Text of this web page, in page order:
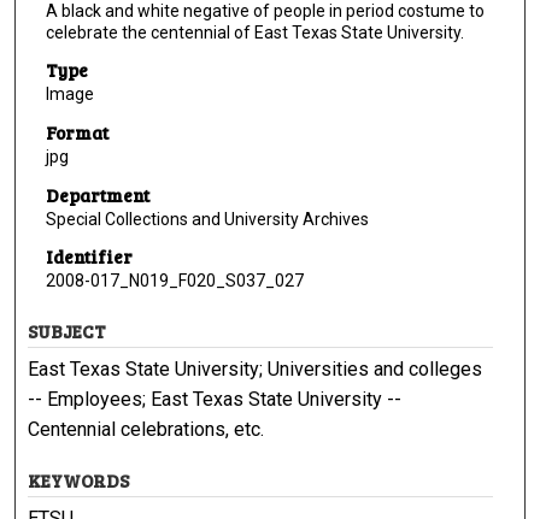
A black and white negative of people in period costume to
celebrate the centennial of East Texas State University.
Type
Image
Format
jpg
Department
Special Collections and University Archives
Identifier
2008-017_N019_F020_S037_027
SUBJECT
East Texas State University; Universities and colleges
-- Employees; East Texas State University --
Centennial celebrations, etc.
KEYWORDS